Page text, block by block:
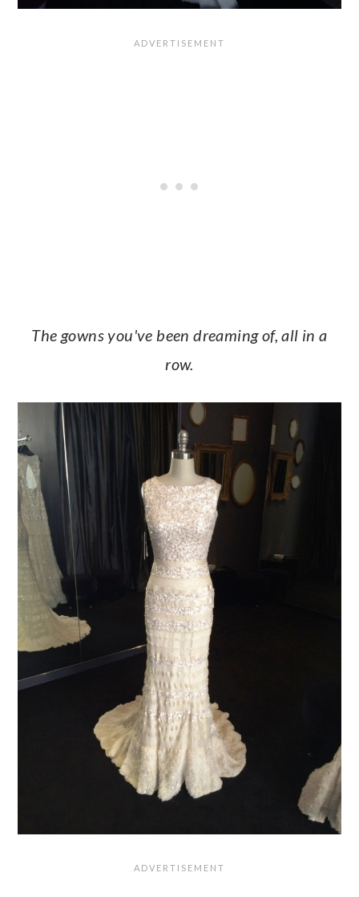
The gowns you've been dreaming of, all in a
row.